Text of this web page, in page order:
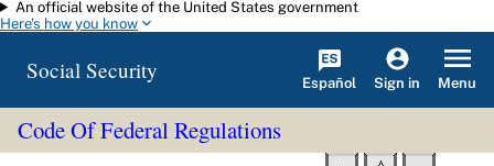
Skip to main content
An official website of the United States government
Here's how you know
Social Security Español Sign in Menu
Code Of Federal Regulations